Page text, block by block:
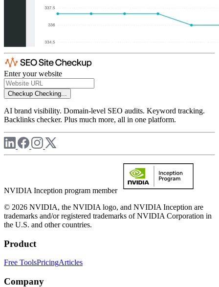
Enter your website
Checkup Checking...
AI brand visibility. Domain-level SEO audits. Keyword tracking.
Backlinks checker. Plus much more, all in one platform.
NVIDIA Inception program member
© 2026 NVIDIA, the NVIDIA logo, and NVIDIA Inception are
trademarks and/or registered trademarks of NVIDIA Corporation in
the U.S. and other countries.
Product
Free ToolsPricingArticles
Company